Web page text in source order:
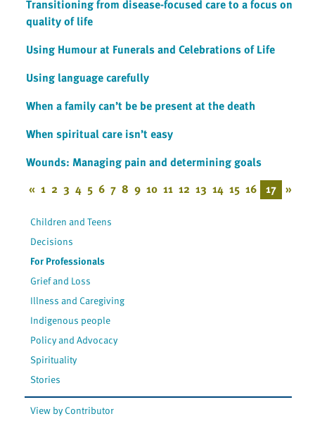
Transitioning from disease-focused care to a focus on
quality of life
Using Humour at Funerals and Celebrations of Life
Using language carefully
When a family can’t be be present at the death
When spiritual care isn’t easy
Wounds: Managing pain and determining goals
« 1 2 3 4 5 6 7 8 9 10 11 12 13 14 15 16 17 »
Children and Teens
Decisions
For Professionals
Grief and Loss
Illness and Caregiving
Indigenous people
Policy and Advocacy
Spirituality
Stories
View by Contributor